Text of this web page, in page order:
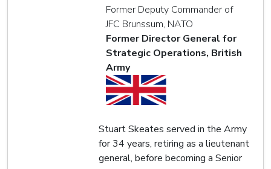
Former Deputy Commander of
JFC Brunssum, NATO
Former Director General for
Strategic Operations, British
Army
Stuart Skeates served in the Army
for 34 years, retiring as a lieutenant
general, before becoming a Senior